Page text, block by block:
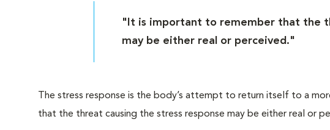
"It is important to remember that the
may be either real or perceived."
The stress response is the body’s attempt to return itself to a
that the threat causing the stress response may be either real or